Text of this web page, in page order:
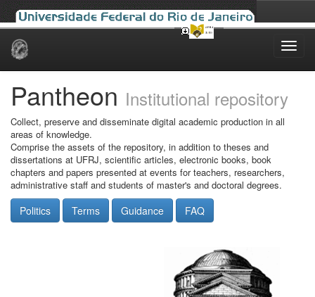
Skip
Pantheon Institutional repository
Collect, preserve and disseminate digital academic production in all
areas of knowledge.
Comprise the assets of the repository, in addition to theses and
dissertations at UFRJ, scientific articles, electronic books, book
chapters and papers presented at events for teachers, researchers,
administrative staff and students of master's and doctoral degrees.
Politics Terms Guidance FAQ